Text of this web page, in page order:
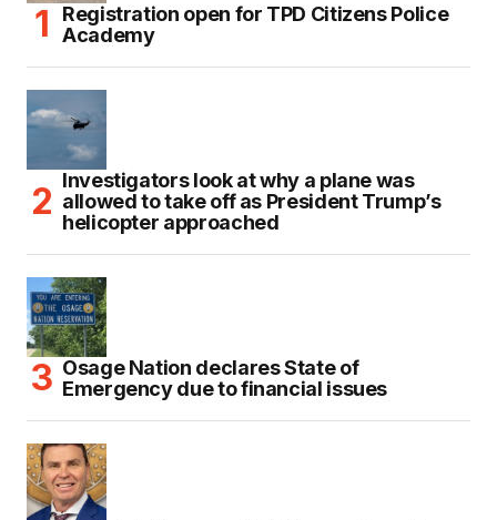
Registration open for TPD Citizens Police
Academy
Investigators look at why a plane was
allowed to take off as President Trump’s
helicopter approached
Osage Nation declares State of
Emergency due to financial issues